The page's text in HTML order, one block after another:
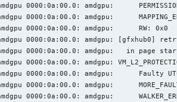
amdgpu: 	 PERMISSION_FAULTS: 0x3
amdgpu: 	 MAPPING_ERROR: 0x0
0000:0a:00.0: amdgpu: 	 RW: 0x0
0000:0a:00.0: amdgpu:
0000:0a:00.0: amdgpu:   in page
0000:0a:00.0: amdgpu:
amdgpu: 	 Faulty UTCL2 client ID: TCP (0x8)
amdgpu: 	 MORE_FAULTS: 0x1
amdgpu: 	 WALKER_ERROR: 0x0